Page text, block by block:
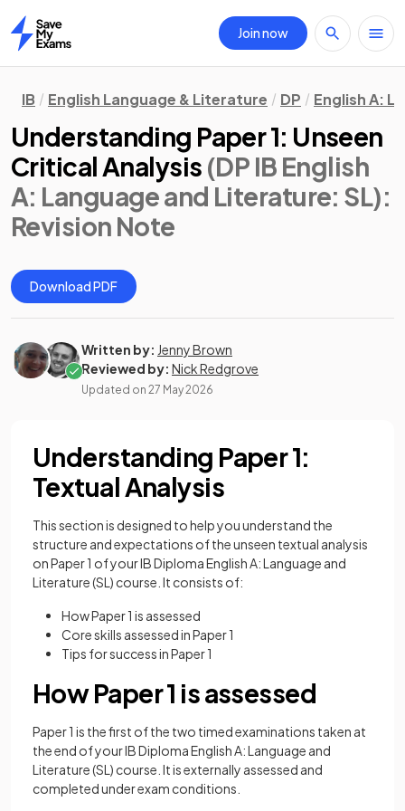
Home
Join now
IB English Language & Literature DP English A:
Understanding Paper 1: Unseen
Critical Analysis (DP IB English
A: Language and Literature: SL):
Revision Note
Download PDF
Written by: Jenny Brown
Reviewed by: Nick Redgrove
Updated on 27 May 2026
Understanding Paper 1:
Textual Analysis
This section is designed to help you understand the
structure and expectations of the unseen textual analysis
on Paper 1 of your IB Diploma English A: Language and
Literature (SL) course. It consists of:
How Paper 1 is assessed
Core skills assessed in Paper 1
Tips for success in Paper 1
How Paper 1 is assessed
Paper 1 is the first of the two timed examinations taken at
the end of your IB Diploma English A: Language and
Literature (SL) course. It is externally assessed and
completed under exam conditions.